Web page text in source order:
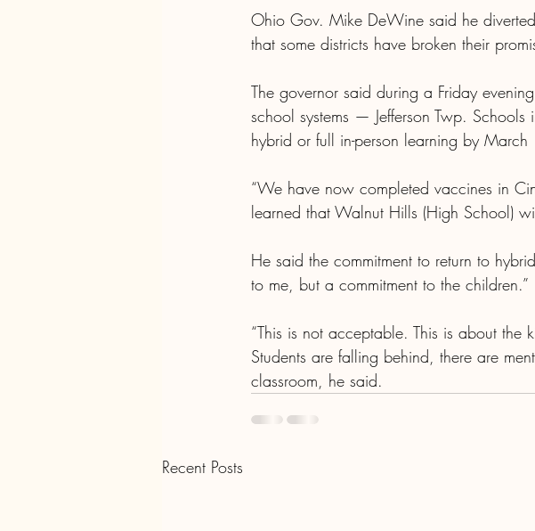
Ohio Gov. Mike DeWine said he
that some districts have broken their
The governor said during a Friday
school systems — Jefferson Twp.
hybrid or full in-person learning by
“We have now completed vaccines in
learned that Walnut Hills (High School)
He said the commitment to return to
to me, but a commitment to the children.”
“This is not acceptable. This is about the
Students are falling behind, there are
classroom, he said.
Recent Posts